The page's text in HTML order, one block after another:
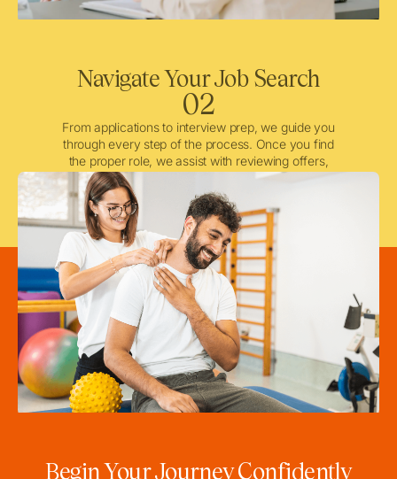
Navigate Your Job Search
02
From applications to interview prep, we guide you
through every step of the process. Once you find
the proper role, we assist with reviewing offers,
negotiating when needed, and ensuring a smooth
licensing and credentialing process.
Begin Your Journey Confidently